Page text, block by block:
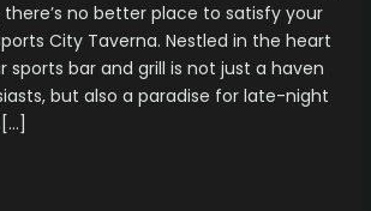
there’s no better place to satisfy your
City Taverna. Nestled in the heart
sports bar and grill is not just a haven
but also a paradise for late-night